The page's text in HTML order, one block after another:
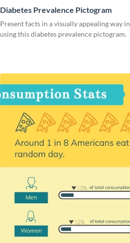
Diabetes Prevalence Pictogram
Present facts in a visually appealing way in
using this diabetes prevalence pictogram.